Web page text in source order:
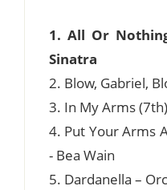
1. All Or
Sinatra
2. Blow, Gabriel,
3. In My Arms
4. Put Your Arms
- Bea Wain
5. Dardanella –